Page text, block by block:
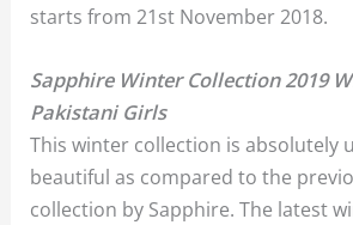
starts from 21st November 2018.
Sapphire Winter Collection 2019
Pakistani Girls
This winter collection is absolutely
beautiful as compared to the
collection by Sapphire. The latest